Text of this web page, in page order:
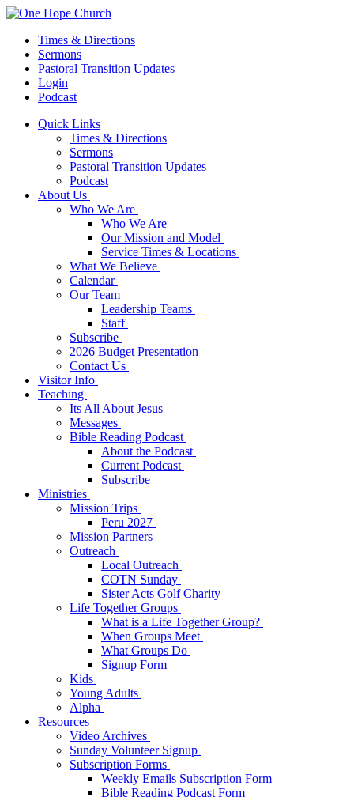
Times & Directions
Sermons
Pastoral Transition Updates
Login
Podcast
Quick Links
Times & Directions
Sermons
Pastoral Transition Updates
Podcast
About Us
Who We Are
Who We Are
Our Mission and Model
Service Times & Locations
What We Believe
Calendar
Our Team
Leadership Teams
Staff
Subscribe
2026 Budget Presentation
Contact Us
Visitor Info
Teaching
Its All About Jesus
Messages
Bible Reading Podcast
About the Podcast
Current Podcast
Subscribe
Ministries
Mission Trips
Peru 2027
Mission Partners
Outreach
Local Outreach
COTN Sunday
Sister Acts Golf Charity
Life Together Groups
What is a Life Together Group?
When Groups Meet
What Groups Do
Signup Form
Kids
Young Adults
Alpha
Resources
Video Archives
Sunday Volunteer Signup
Subscription Forms
Weekly Emails Subscription Form
Bible Reading Podcast Form